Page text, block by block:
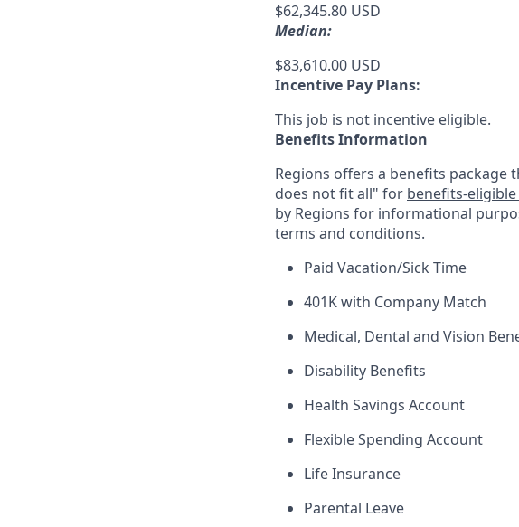
$62,345.80 USD
Median:
$83,610.00 USD
Incentive Pay Plans:
This job is not incentive eligible.
Benefits Information
Regions offers a benefits package
does not fit all" for benefits-eligible
by Regions for informational
terms and conditions.
Paid Vacation/Sick Time
401K with Company Match
Medical, Dental and Vision
Disability Benefits
Health Savings Account
Flexible Spending Account
Life Insurance
Parental Leave